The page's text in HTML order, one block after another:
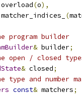
(o),
(
program builder
& builder;
open / closed
& closed;
type and number
const& matchers;